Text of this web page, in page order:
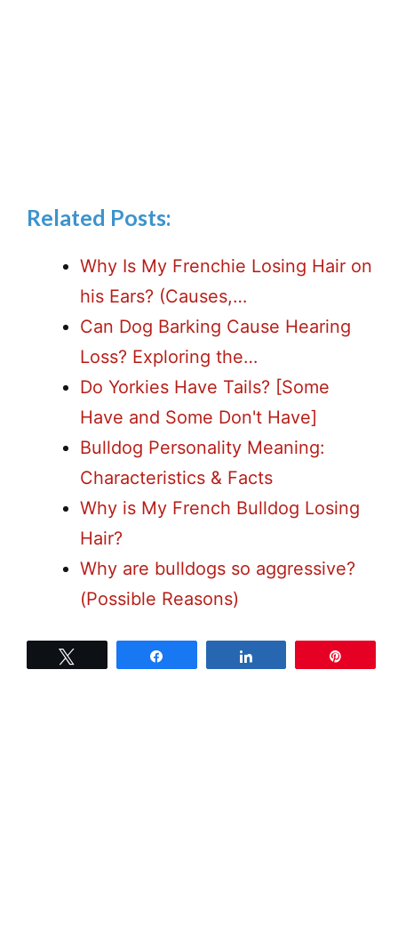
Related Posts:
Why Is My Frenchie Losing Hair on
his Ears? (Causes,…
Can Dog Barking Cause Hearing
Loss? Exploring the…
Do Yorkies Have Tails? [Some
Have and Some Don't Have]
Bulldog Personality Meaning:
Characteristics & Facts
Why is My French Bulldog Losing
Hair?
Why are bulldogs so aggressive?
(Possible Reasons)